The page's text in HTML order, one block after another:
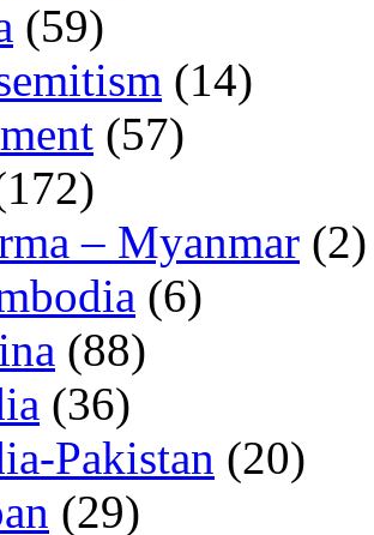
(59)
(14)
(57)
– Myanmar (2)
(6)
(88)
(36)
Pakistan (20)
(29)